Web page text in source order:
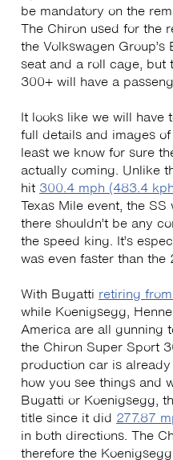
be mandatory on the
The Chiron used for the
the Volkswagen
seat and a roll cage, but
300+ will have a
It looks like we will have
full details and images
least we know for sure
actually coming. Unlike
hit 300.4 mph (483.4
Texas Mile event, the
there shouldn’t be any
the speed king. It’s
was even faster than the
With Bugatti retiring
while Koenigsegg,
America are all gunning
the Chiron Super Sport
production car is
how you see things and
Bugatti or Koenigsegg,
title since it did 277.87
in both directions. The
therefore the